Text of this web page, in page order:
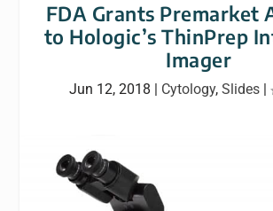
FDA Grants Premarket
to Hologic’s ThinPrep
Imager
Jun 12, 2018 | Cytology, Slides|